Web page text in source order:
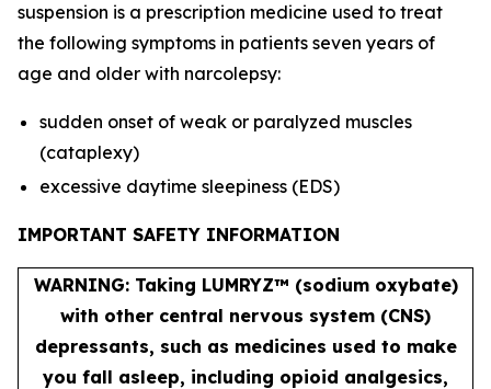
suspension is a prescription medicine used to treat
the following symptoms in patients seven years of
age and older with narcolepsy:
sudden onset of weak or paralyzed muscles
(cataplexy)
excessive daytime sleepiness (EDS)
IMPORTANT SAFETY INFORMATION
WARNING: Taking LUMRYZ™ (sodium oxybate)
with other central nervous system (CNS)
depressants, such as medicines used to make
you fall asleep, including opioid analgesics,